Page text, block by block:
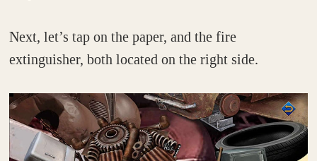
Next, let’s tap on the paper, and the fire
extinguisher, both located on the right side.